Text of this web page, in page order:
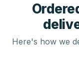
Here's how we